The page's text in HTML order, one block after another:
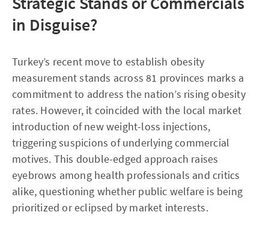
in Disguise?
Turkey’s recent move to establish obesity
measurement stands across 81 provinces marks a
commitment to address the nation’s rising obesity
rates. However, it coincided with the local market
introduction of new weight-loss injections,
triggering suspicions of underlying commercial
motives. This double-edged approach raises
eyebrows among health professionals and critics
alike, questioning whether public welfare is being
prioritized or eclipsed by market interests.